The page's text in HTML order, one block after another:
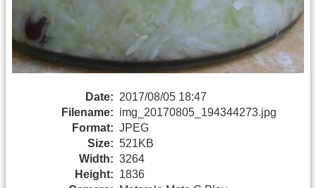
Date: 2017/08/05 18:47
Filename: img_20170805_194344273.jpg
Format: JPEG
Size: 521KB
Width: 3264
Height: 1836